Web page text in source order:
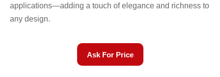
applications—adding a touch of elegance and richness to
any design.
Ask For Price